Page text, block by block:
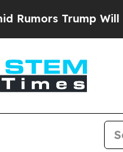
Trump Will cut Pirro